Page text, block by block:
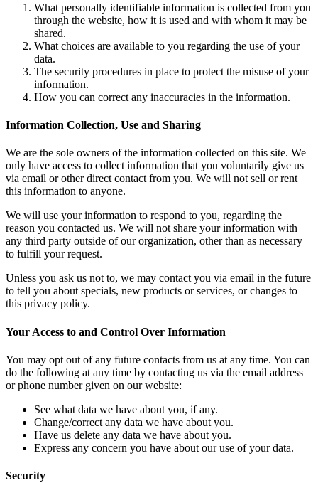
What personally identifiable information is collected from you
through the website, how it is used and with whom it may be
shared.
What choices are available to you regarding the use of your
data.
The security procedures in place to protect the misuse of your
information.
How you can correct any inaccuracies in the information.
Information Collection, Use and Sharing
We are the sole owners of the information collected on this site. We
only have access to collect information that you voluntarily give us
via email or other direct contact from you. We will not sell or rent
this information to anyone.
We will use your information to respond to you, regarding the
reason you contacted us. We will not share your information with
any third party outside of our organization, other than as necessary
to fulfill your request.
Unless you ask us not to, we may contact you via email in the future
to tell you about specials, new products or services, or changes to
this privacy policy.
Your Access to and Control Over Information
You may opt out of any future contacts from us at any time. You can
do the following at any time by contacting us via the email address
or phone number given on our website:
See what data we have about you, if any.
Change/correct any data we have about you.
Have us delete any data we have about you.
Express any concern you have about our use of your data.
Security